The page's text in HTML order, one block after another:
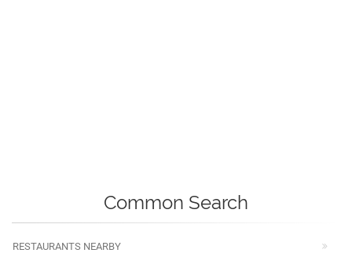
Common Search
RESTAURANTS NEARBY